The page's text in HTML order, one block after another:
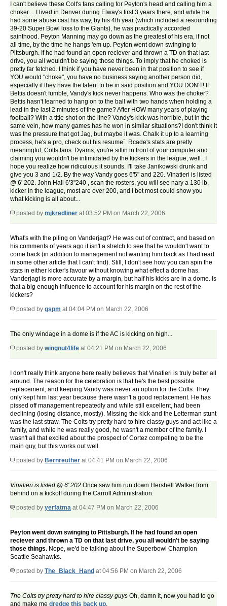
I can't believe these Colt's fans calling for Peyton's head and calling him a
choker.... I lived in Denver during Elway's first 3 years there, and while he
had some abuse cast his way, by his 4th year (which included a resounding
39-20 Super Bowl loss to the Giants), he was practically accorded
sainthood. Peyton Manning may go down as the greatest of his era, if not
all time, by the time he hangs 'em up. Peyton went down swinging to
Pittsburgh. If he had found an open reciever and thrown a TD on that last
drive, you all wouldn't be saying those things. To imply that he choked is
pretty far fetched. I think if you have never been in that position to see if
YOU would "choke", you have no business saying another person did,
especially if they have the talent to be in said position and YOU DON'T! If
Bettis doesn't fumble, Vandy's kick never happens. Who was the choker?
Bettis hasn't learned to hang on to the ball with two hands when holding a
lead in the last 2 minutes of the game? After HOW many years of playing
football? With a title shot on the line? Vandy's kick was horrible, but in the
same vein, how many games has he won in similar situations?I don't think it
was the pressure that got Jag, but maybe it was. Chalk it up to a learning
process, he's a pro, check out his resume`. Rcade's stats are pretty
meaningful, Colts fans. Dyams, you're sittin in front of your computer and
claiming you wouldn't be intimidated by the kickers in the league, well , I
hope you realize how ridiculous it sounds. I'll take Janikowski drunk and
give you 3 and 1/2. By the way Vandy goes 6'5" and 220. Vinatieri is listed
@ 6' 202. John Hall 6'3"240 , scan the rosters, you will see nary a 130 lb.
kicker in the league, most are over 200, and I bet most could show you
what kicking is all about...
posted by mjkredliner at 03:52 PM on March 22, 2006
What's with the piling on Vanderjagt? He was out of contract, and based on
his comments of years ago it isn't a stretch to see that he wouldn't want to
come back (in addition to management not wanting him back as I had read
in some other article that I can't find). Still, I don't see how you can spin the
stats in either kicker's favour without knowing what effect a dome has.
Vanderjagt is more accurate by a margin, but half his kicks are in a dome. Is
that a big enough influence to account for his margin on the rest of the
kickers?
posted by gspm at 04:04 PM on March 22, 2006
The only windage in a dome is if the AC is kicking on high...
posted by wingnut4life at 04:21 PM on March 22, 2006
I don't really think anyone here really believes that Vinatieri is truly better all
around. The reason for the celebration is that he's the best possible
replacement, and keeping Vandy was never an option for the Colts. They
only kept him last year because there wasn't a good replacement. He has
pissed off management repeatedly and while still excellent, had been
declining (losing distance, mostly). Missing the kick and the Letterman stunt
was the last straw. The Colts try pretty hard to hire classy guys and act like a
family, and while he was really good, he wasn't a member of the family. I
wasn't all that excited about the prospect of Cortez competing to be the
main guy, but this works out well.
posted by Bernreuther at 04:41 PM on March 22, 2006
Vinatieri is listed @ 6' 202 Once saw him run down Hershell Walker from
behind on a kickoff during the Carroll Administration.
posted by yerfatma at 04:47 PM on March 22, 2006
Peyton went down swinging to Pittsburgh. If he had found an open
reciever and thrown a TD on that last drive, you all wouldn't be saying
those things. Nope, we'd be talking about the Superbowl Champion
Seattle Seahawks.
posted by The_Black_Hand at 04:56 PM on March 22, 2006
The Colts try pretty hard to hire classy guys Oh, damn it, now you had to go
and make me dredge this back up.